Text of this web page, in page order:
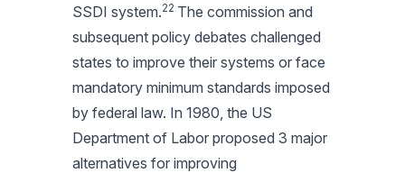
SSDI system.22 The commission and
subsequent policy debates challenged
states to improve their systems or face
mandatory minimum standards imposed
by federal law. In 1980, the US
Department of Labor proposed 3 major
alternatives for improving